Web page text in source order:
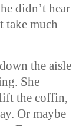
didn’t hear
take much
the aisle
She
the coffin,
Or maybe